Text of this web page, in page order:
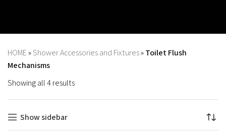
HOME»Shower Accessories and Fixtures»Toilet Flush
Mechanisms
Showing all 4 results
Show sidebar